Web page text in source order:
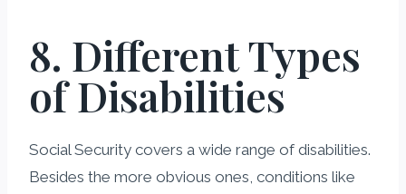
8. Different Types
of Disabilities
Social Security covers a wide range of disabilities.
Besides the more obvious ones, conditions like